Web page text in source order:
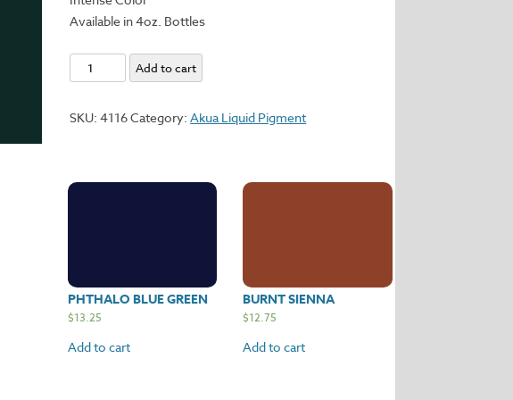
Available in 4oz. Bottles
Phthalo
Green
quantity
Add to cart
SKU:4116Category:Akua Liquid Pigment
PHTHALO BLUE GREEN
$13.25
Add to cart
BURNT SIENNA
$12.75
Add to cart